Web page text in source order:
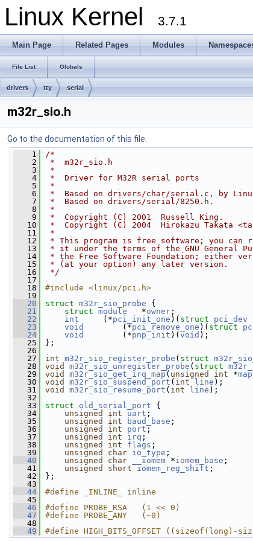
Linux Kernel 3.7.1
Main Page Related Pages Modules
File List Globals
drivers tty serial
m32r_sio.h
Go to the documentation of this file.
    1
/*
    2
*  m32r_sio.h
    3
*
    4
*  Driver for M32R serial ports
    5
*
    6
*  Based on drivers/char/serial.c, by
    7
*  Based on drivers/serial/8250.h.
    8
*
    9
*  Copyright (C) 2001  Russell King.
   10
*  Copyright (C) 2004  Hirokazu Takata
   11
*
   12
* This program is free software; you
   13
* it under the terms of the GNU General
   14
* the Free Software Foundation; either
   15
* (at your option) any later version.
   16
*/
   17
   18
#include <linux/pci.h>
   19
   20
struct m32r_sio_probe {
   21
struct module
   *
owner ;
   22
int
     (*
pci_init_one )( struct pci_dev
   23
void
        (*
pci_remove_one )( struct
   24
void
        (*
pnp_init )( void );
   25
};
   26
   27
int m32r_sio_register_probe ( struct
   28
void m32r_sio_unregister_probe ( struct
   29
void m32r_sio_get_irq_map ( unsigned int *map
   30
void m32r_sio_suspend_port ( int line );
   31
void m32r_sio_resume_port ( int line );
   32
   33
struct old_serial_port {
   34
unsigned int uart ;
   35
unsigned int baud_base ;
   36
unsigned int port ;
   37
unsigned int irq ;
   38
unsigned int flags ;
   39
unsigned char io_type ;
   40
unsigned char __iomem *iomem_base ;
   41
unsigned short iomem_reg_shift ;
   42
};
   43
   44
#define _INLINE_ inline
   45
   46
#define PROBE_RSA   (1 << 0)
   47
#define PROBE_ANY   (~0)
   48
   49
#define HIGH_BITS_OFFSET ((sizeof(long)-